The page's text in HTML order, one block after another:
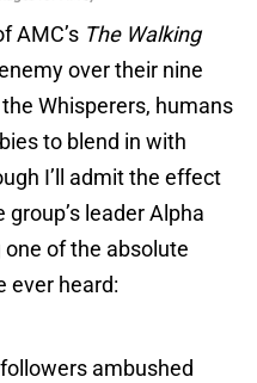
AMC’s The Walking
over their nine
Whisperers, humans
to blend in with
I’ll admit the effect
leader Alpha
of the absolute
ever heard:
ambushed